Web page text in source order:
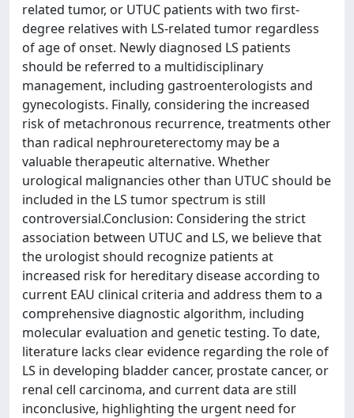
related tumor, or UTUC patients with two first-
degree relatives with LS-related tumor regardless
of age of onset. Newly diagnosed LS patients
should be referred to a multidisciplinary
management, including gastroenterologists and
gynecologists. Finally, considering the increased
risk of metachronous recurrence, treatments other
than radical nephroureterectomy may be a
valuable therapeutic alternative. Whether
urological malignancies other than UTUC should be
included in the LS tumor spectrum is still
controversial.Conclusion: Considering the strict
association between UTUC and LS, we believe that
the urologist should recognize patients at
increased risk for hereditary disease according to
current EAU clinical criteria and address them to a
comprehensive diagnostic algorithm, including
molecular evaluation and genetic testing. To date,
literature lacks clear evidence regarding the role of
LS in developing bladder cancer, prostate cancer, or
renal cell carcinoma, and current data are still
inconclusive, highlighting the urgent need for